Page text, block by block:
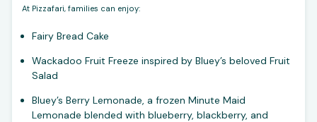
At Pizzafari, families can enjoy:
Fairy Bread Cake
Wackadoo Fruit Freeze inspired by Bluey’s beloved Fruit
Salad
Bluey’s Berry Lemonade, a frozen Minute Maid
Lemonade blended with blueberry, blackberry, and